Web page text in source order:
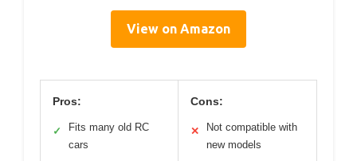
View on Amazon
Pros:
✓
Fits many old RC
cars
Cons:
✕
Not compatible with
new models